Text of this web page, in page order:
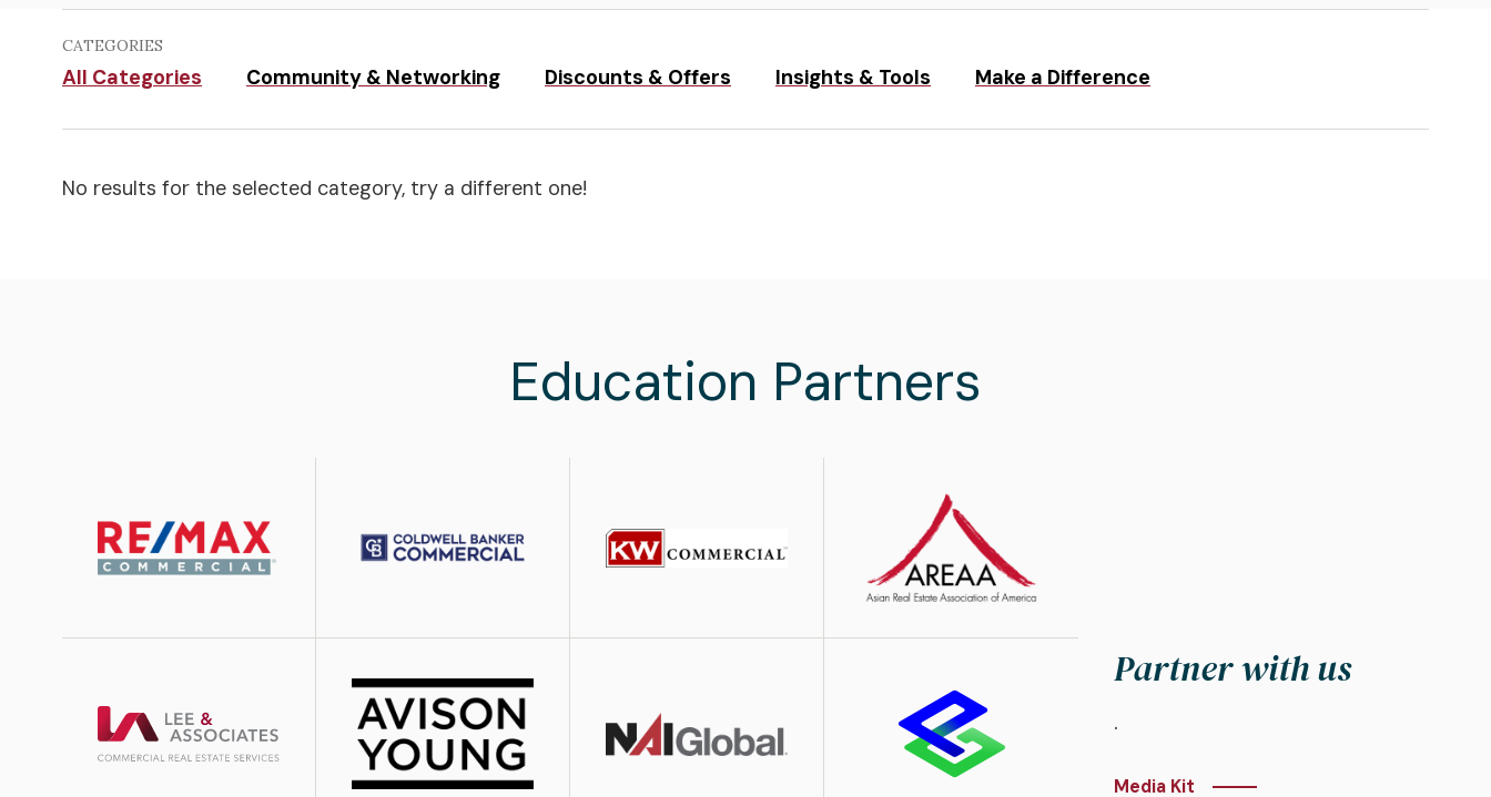
CATEGORIES
All Categories Community & Networking Discounts & Offers Insights & Tools Make a Difference
No results for the selected category, try a different one!
Education Partners
Image Image Image
Image
Image
Image
Partner with us
.
Media Kit